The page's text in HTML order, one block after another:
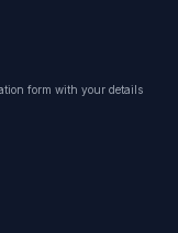
form with your details